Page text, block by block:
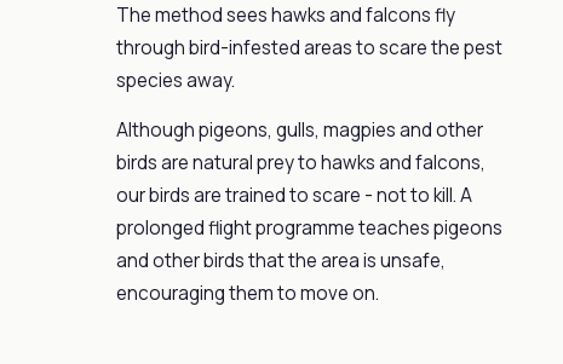
The method sees hawks and falcons fly
through bird-infested areas to scare the pest
species away.
Although pigeons, gulls, magpies and other
birds are natural prey to hawks and falcons,
our birds are trained to scare - not to kill. A
prolonged flight programme teaches pigeons
and other birds that the area is unsafe,
encouraging them to move on.